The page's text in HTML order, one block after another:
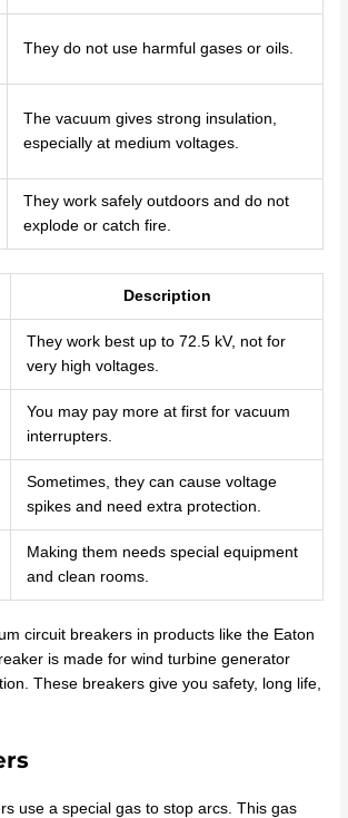
They do not use harmful gases or oils.
The vacuum gives strong insulation,
especially at medium voltages.
They work safely outdoors and do not
explode or catch fire.
Description
They work best up to 72.5 kV, not for
very high voltages.
You may pay more at first for vacuum
interrupters.
Sometimes, they can cause voltage
spikes and need extra protection.
Making them needs special equipment
and clean rooms.
circuit breakers in products like the Eaton
is made for wind turbine generator
These breakers give you safety, long life,
use a special gas to stop arcs. This gas